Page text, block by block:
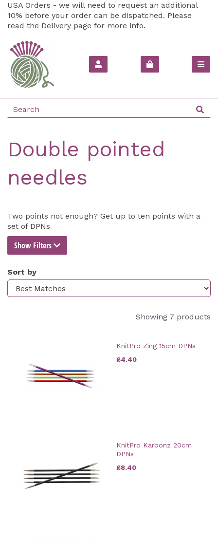
USA Orders - we will need to request an additional
10% before your order can be dispatched. Please
read the Delivery page for more info.
Double pointed
needles
Two points not enough? Get up to ten points with a
set of DPNs
Show Filters
Sort by
Showing 7 products
KnitPro Zing 15cm DPNs
£4.40
KnitPro Karbonz 20cm
DPNs
£8.40